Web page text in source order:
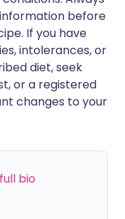
before
If you have
intolerances, or
diet, seek
or a registered
changes to your
bio